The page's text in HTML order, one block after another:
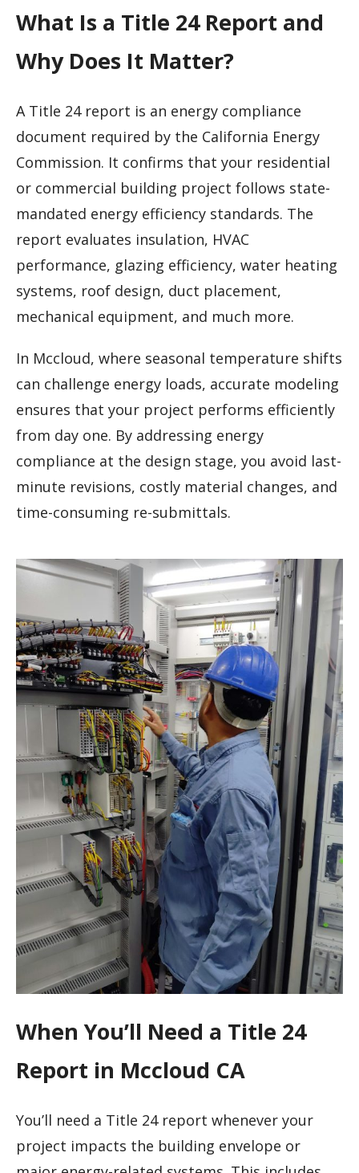
What Is a Title 24 Report and
Why Does It Matter?
A Title 24 report is an energy compliance
document required by the California Energy
Commission. It confirms that your residential
or commercial building project follows state-
mandated energy efficiency standards. The
report evaluates insulation, HVAC
performance, glazing efficiency, water heating
systems, roof design, duct placement,
mechanical equipment, and much more.
In Mccloud, where seasonal temperature shifts
can challenge energy loads, accurate modeling
ensures that your project performs efficiently
from day one. By addressing energy
compliance at the design stage, you avoid last-
minute revisions, costly material changes, and
time-consuming re-submittals.
When You’ll Need a Title 24
Report in Mccloud CA
You’ll need a Title 24 report whenever your
project impacts the building envelope or